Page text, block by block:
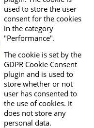
used to store the user
consent for the cookies
in the category
"Performance".
The cookie is set by the
GDPR Cookie Consent
plugin and is used to
store whether or not
user has consented to
the use of cookies. It
does not store any
personal data.